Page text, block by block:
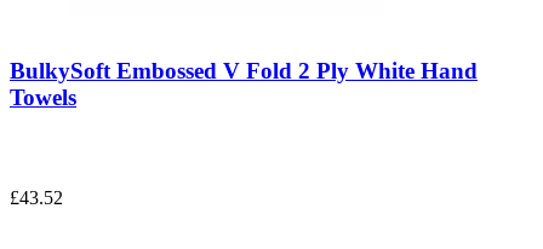
BulkySoft Embossed V Fold 2 Ply White Hand
Towels
£43.52